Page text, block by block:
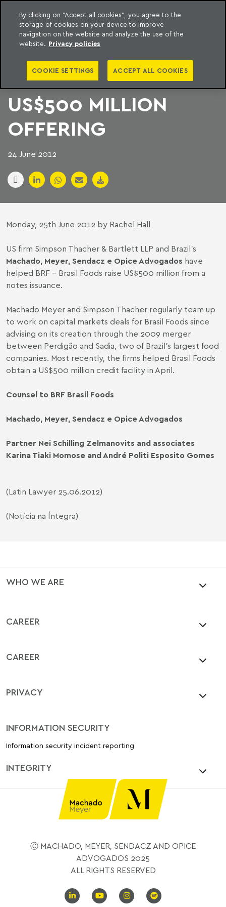
content
Machado Meyer
FOUR FIRMS IN
BRASIL FOODS
US$500 MILLION
OFFERING
24 June 2012
Monday, 25th June 2012 by Rachel Hall
US firm Simpson Thacher & Bartlett LLP and Brazil’s
Machado, Meyer, Sendacz e Opice Advogados have
helped BRF - Brasil Foods raise US$500 million from a
notes issuance.
Machado Meyer and Simpson Thacher regularly team up
to work on capital markets deals for Brasil Foods since
advising on its creation through the 2009 merger
between Perdigão and Sadia, two of Brazil’s largest food
companies. Most recently, the firms helped Brasil Foods
obtain a US$500 million credit facility in April.
Counsel to BRF Brasil Foods
Machado, Meyer, Sendacz e Opice Advogados
Partner Nei Schilling Zelmanovits and associates
Karina Tiaki Momose and André Politi Esposito Gomes
(Latin Lawyer 25.06.2012)
(Notícia na Íntegra)
WHO WE ARE
CAREER
CAREER
PRIVACY
INFORMATION SECURITY
Information security incident reporting
INTEGRITY
Ⓒ MACHADO, MEYER, SENDACZ AND OPICE
ADVOGADOS 2025
ALL RIGHTS RESERVED
By clicking on "Accept all cookies", you agree to the
storage of cookies on your device to improve
navigation on the website and analyze the use of the
website. Privacy policies
COOKIE SETTINGS ACCEPT ALL COOKIES